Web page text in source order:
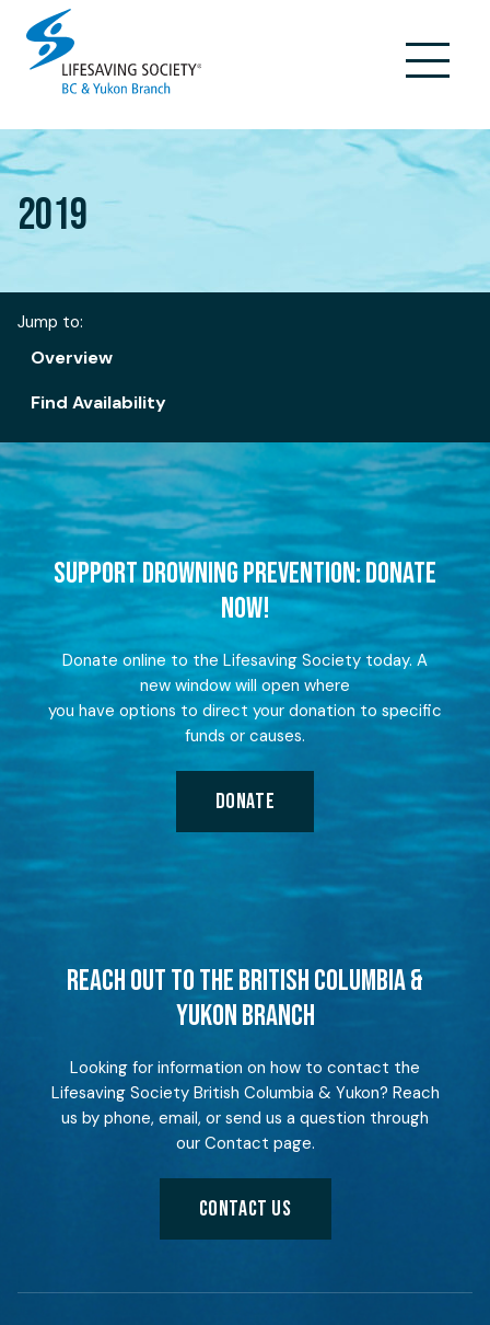
content
2019
Jump to:
Overview
Find Availability
SUPPORT DROWNING PREVENTION: DONATE
NOW!
Donate online to the Lifesaving Society today. A
new window will open where
you have options to direct your donation to specific
funds or causes.
DONATE
REACH OUT TO THE BRITISH COLUMBIA &
YUKON BRANCH
Looking for information on how to contact the
Lifesaving Society British Columbia & Yukon? Reach
us by phone, email, or send us a question through
our Contact page.
CONTACT US